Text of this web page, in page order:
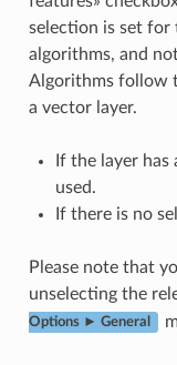
selection is set for
algorithms, and
Algorithms follow
a vector layer.
If the layer
used.
If there is no
Please note that
unselecting the
Options ► General